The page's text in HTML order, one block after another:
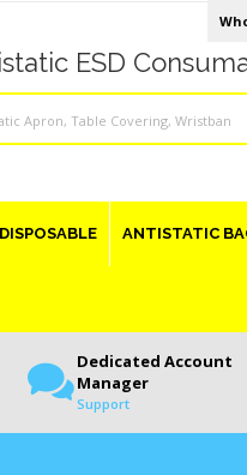
ESD
ANTISTATIC
Dedicated Account
Manager
Support